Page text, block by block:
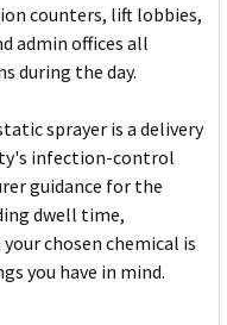
counters, lift lobbies,
admin offices all
during the day.
sprayer is a delivery
infection-control
guidance for the
dwell time,
chosen chemical is
you have in mind.